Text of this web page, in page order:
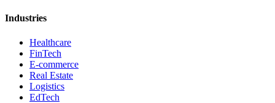
Industries
Healthcare
FinTech
E-commerce
Real Estate
Logistics
EdTech